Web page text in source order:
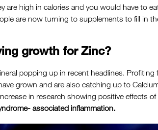
are high in calories and you would have to
are now turning to supplements to fill in
growth for Zinc?
popping up in recent headlines.
grown and are also catching up to
in research showing positive effects
associated inflammation.